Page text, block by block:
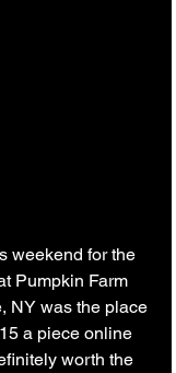
Pumpkin Farm
NY was the place
a piece online
worth the